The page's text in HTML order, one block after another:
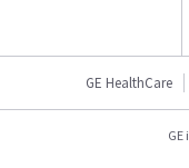
GE HealthCare